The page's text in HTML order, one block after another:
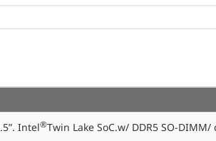
Intel®Twin Lake SoC.w/ DDR5 SO-